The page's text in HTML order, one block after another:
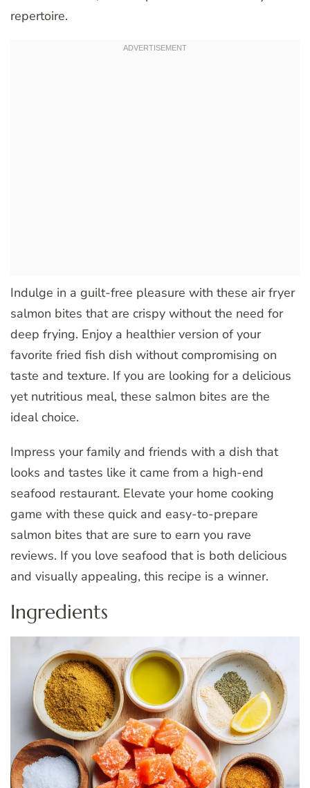
repertoire.
Indulge in a guilt-free pleasure with these air fryer
salmon bites that are crispy without the need for
deep frying. Enjoy a healthier version of your
favorite fried fish dish without compromising on
taste and texture. If you are looking for a delicious
yet nutritious meal, these salmon bites are the
ideal choice.
Impress your family and friends with a dish that
looks and tastes like it came from a high-end
seafood restaurant. Elevate your home cooking
game with these quick and easy-to-prepare
salmon bites that are sure to earn you rave
reviews. If you love seafood that is both delicious
and visually appealing, this recipe is a winner.
Ingredients